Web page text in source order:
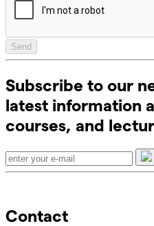
Send
Subscribe to our
latest information
courses, and
Contact